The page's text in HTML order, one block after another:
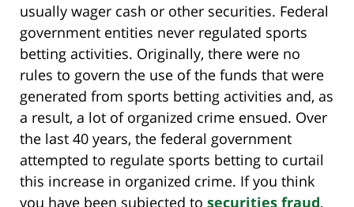
usually wager cash or other securities. Federal
government entities never regulated sports
betting activities. Originally, there were no
rules to govern the use of the funds that were
generated from sports betting activities and, as
a result, a lot of organized crime ensued. Over
the last 40 years, the federal government
attempted to regulate sports betting to curtail
this increase in organized crime. If you think
you have been subjected to securities fraud,